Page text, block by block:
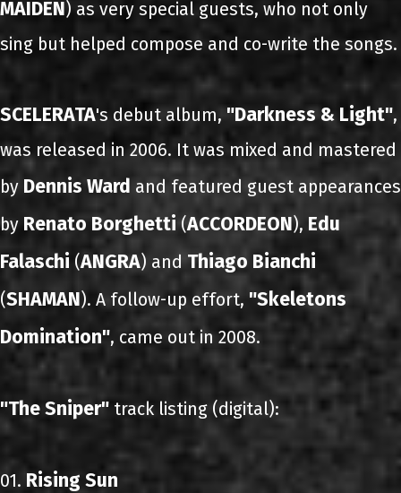
MAIDEN) as very special guests, who not only
sing but helped compose and co-write the songs.
SCELERATA's debut album, "Darkness & Light",
was released in 2006. It was mixed and mastered
by Dennis Ward and featured guest appearances
by Renato Borghetti(ACCORDEON), Edu
Falaschi (ANGRA) and Thiago Bianchi
(SHAMAN). A follow-up effort, "Skeletons
Domination", came out in 2008.
"The Sniper" track listing (digital):
01. Rising Sun